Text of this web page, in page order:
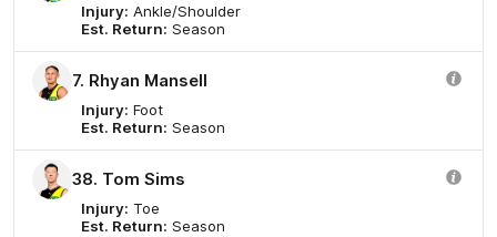
Injury: Ankle/Shoulder
Est. Return: Season
7. Rhyan Mansell
Injury: Foot
Est. Return: Season
38. Tom Sims
Injury: Toe
Est. Return: Season